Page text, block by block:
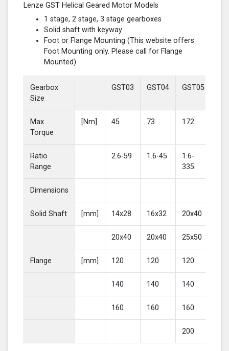
Lenze GST Helical Geared Motor Models
1 stage, 2 stage, 3 stage gearboxes
Solid shaft with keyway
Foot or Flange Mounting (This website offers
Foot Mounting only. Please call for Flange
Mounted)
Gearbox
Size
GST03 GST04 GST05
Max
Torque
[Nm] 45 73 172
Ratio
Range
2.6-59 1.6-45
1.6-
335
Dimensions
Solid Shaft [mm] 14x28 16x32 20x40
20x40 20x40 25x50
Flange [mm] 120 120 120
140 140 140
160 160 160
200